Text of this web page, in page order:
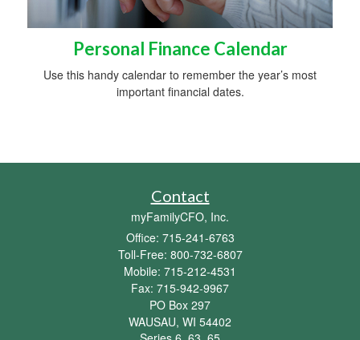
Personal Finance Calendar
Use this handy calendar to remember the year’s most
important financial dates.
Contact
myFamilyCFO, Inc.
Office: 715-241-6763
Toll-Free: 800-732-6807
Mobile: 715-212-4531
Fax: 715-942-9967
PO Box 297
WAUSAU, WI 54402